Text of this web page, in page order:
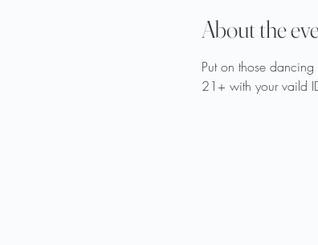
About the
Put on those
21+ with your vaild